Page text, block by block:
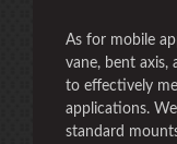
As for mobile
vane, bent axis,
to effectively
applications.
standard